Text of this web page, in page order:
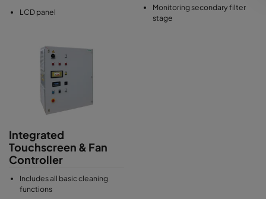
LCD panel
Monitoring secondary filter
stage
Integrated
Touchscreen & Fan
Controller
Includes all basic cleaning
functions